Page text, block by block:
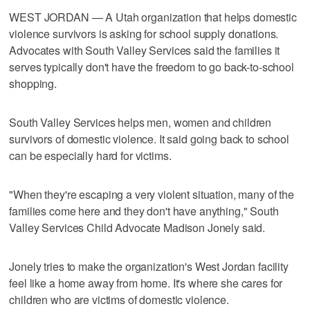
WEST JORDAN — A Utah organization that helps domestic
violence survivors is asking for school supply donations.
Advocates with South Valley Services said the families it
serves typically don't have the freedom to go back-to-school
shopping.
South Valley Services helps men, women and children
survivors of domestic violence. It said going back to school
can be especially hard for victims.
"When they're escaping a very violent situation, many of the
families come here and they don't have anything," South
Valley Services Child Advocate Madison Jonely said.
Jonely tries to make the organization's West Jordan facility
feel like a home away from home. It's where she cares for
children who are victims of domestic violence.